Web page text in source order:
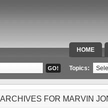
HOME
SPECIAL
Topics:
FOR MARVIN